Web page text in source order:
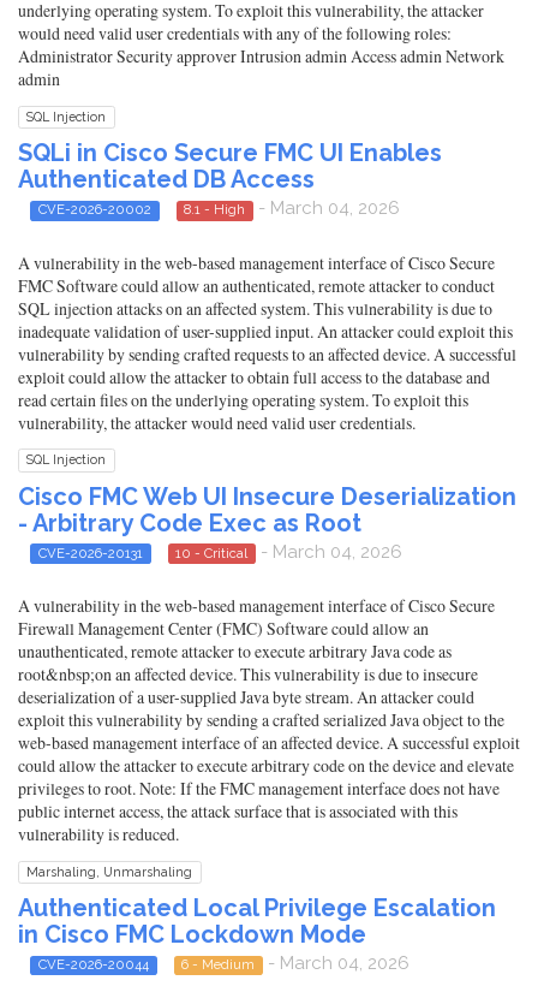
underlying operating system. To exploit this vulnerability, the attacker
would need valid user credentials with any of the following roles:
Administrator Security approver Intrusion admin Access admin Network
admin
SQL Injection
SQLi in Cisco Secure FMC UI Enables
Authenticated DB Access
CVE-2026-20002 8.1 - High - March 04, 2026
A vulnerability in the web-based management interface of Cisco Secure
FMC Software could allow an authenticated, remote attacker to conduct
SQL injection attacks on an affected system. This vulnerability is due to
inadequate validation of user-supplied input. An attacker could exploit this
vulnerability by sending crafted requests to an affected device. A successful
exploit could allow the attacker to obtain full access to the database and
read certain files on the underlying operating system. To exploit this
vulnerability, the attacker would need valid user credentials.
SQL Injection
Cisco FMC Web UI Insecure Deserialization
- Arbitrary Code Exec as Root
CVE-2026-20131 10 - Critical - March 04, 2026
A vulnerability in the web-based management interface of Cisco Secure
Firewall Management Center (FMC) Software could allow an
unauthenticated, remote attacker to execute arbitrary Java code as
root&nbsp;on an affected device. This vulnerability is due to insecure
deserialization of a user-supplied Java byte stream. An attacker could
exploit this vulnerability by sending a crafted serialized Java object to the
web-based management interface of an affected device. A successful exploit
could allow the attacker to execute arbitrary code on the device and elevate
privileges to root. Note: If the FMC management interface does not have
public internet access, the attack surface that is associated with this
vulnerability is reduced.
Marshaling, Unmarshaling
Authenticated Local Privilege Escalation
in Cisco FMC Lockdown Mode
CVE-2026-20044 6 - Medium - March 04, 2026